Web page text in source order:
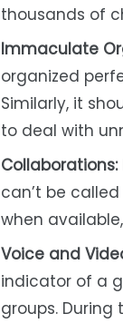
thousands of
Immaculate
organized
Similarly, it
to deal with
Collaborations:
can’t be
when
Voice and
indicator of a
groups. During